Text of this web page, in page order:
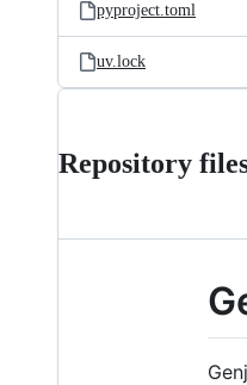
pyproject.toml
uv.lock
Repository